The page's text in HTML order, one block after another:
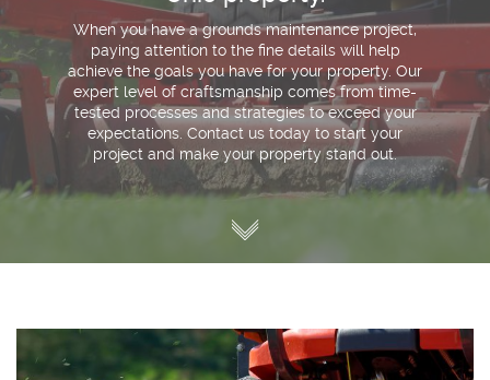
When you have a grounds maintenance project,
paying attention to the fine details will help
achieve the goals you have for your property. Our
expert level of craftsmanship comes from time-
tested processes and strategies to exceed your
expectations. Contact us today to start your
project and make your property stand out.